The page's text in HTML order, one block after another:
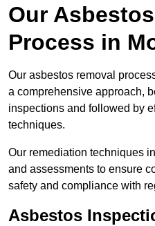
Our
Process in
Our asbestos removal
a comprehensive approach,
inspections and followed by
techniques.
Our remediation techniques
and assessments to ensure
safety and compliance with
Asbestos